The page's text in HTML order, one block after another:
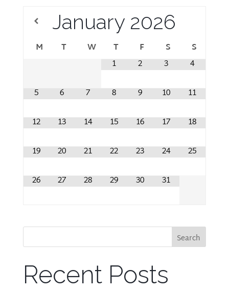
January 2026
M T W T F S
S
1
2 3
4
5
6 7 8 9 10
11
12
13 14 15 16 17
18
19
20 21 22 23 24
25
26
27 28 29 30 31
Search
Recent Posts